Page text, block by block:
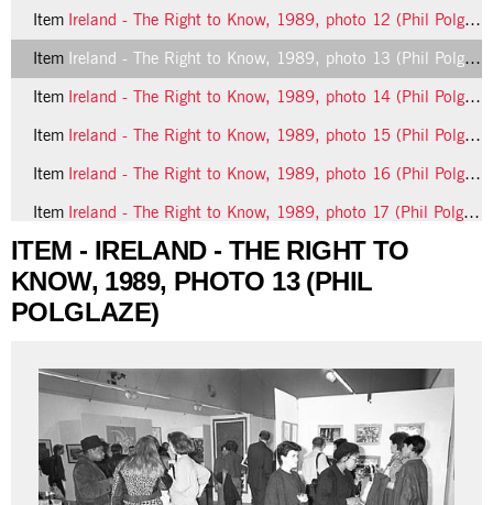
Item Ireland - The Right to Know, 1989, photo 12 (Phil Polglaze)
Item Ireland - The Right to Know, 1989, photo 13 (Phil Polglaze)
Item Ireland - The Right to Know, 1989, photo 14 (Phil Polglaze)
Item Ireland - The Right to Know, 1989, photo 15 (Phil Polglaze)
Item Ireland - The Right to Know, 1989, photo 16 (Phil Polglaze)
Item Ireland - The Right to Know, 1989, photo 17 (Phil Polglaze)
13 more...
ITEM - IRELAND - THE RIGHT TO
KNOW, 1989, PHOTO 13 (PHIL
POLGLAZE)